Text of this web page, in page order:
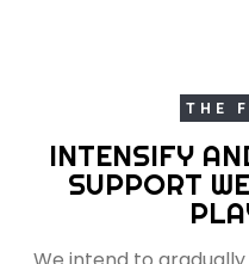
THE
INTENSIFY
SUPPORT